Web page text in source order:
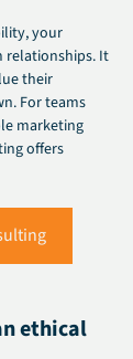
your
relationships. It
their
For teams
marketing
offers
ethical